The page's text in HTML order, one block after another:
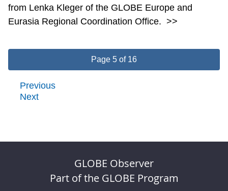
from Lenka Kleger of the GLOBE Europe and
Eurasia Regional Coordination Office. >>
Page 5 of 16
Previous
Next
GLOBE Observer
Part of the GLOBE Program